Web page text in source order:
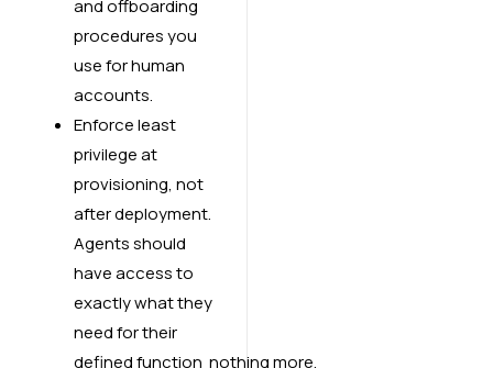
and offboarding
procedures you
use for human
accounts.
Enforce least
privilege at
provisioning, not
after deployment.
Agents should
have access to
exactly what they
need for their
defined function nothing more.